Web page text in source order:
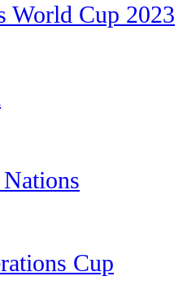
World Cup 2023
Cup